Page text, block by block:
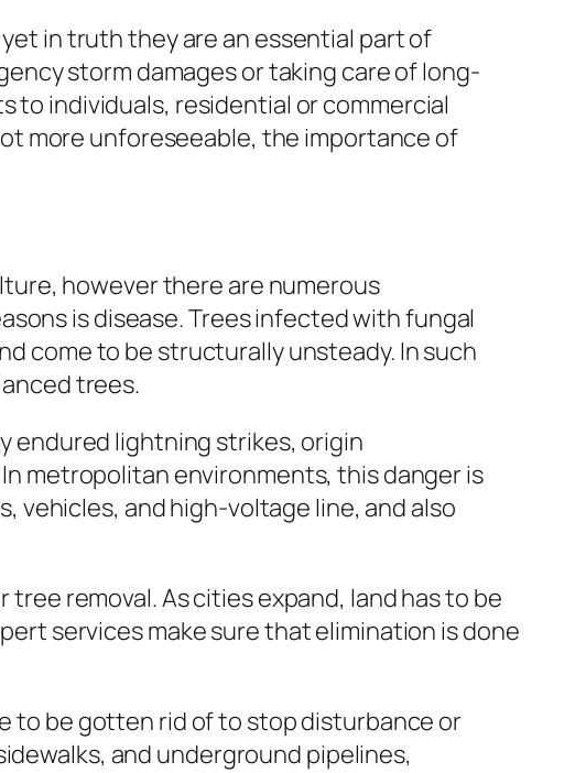
in truth they are an essential part of
storm damages or taking care of long-
individuals, residential or commercial
more unforeseeable, the importance of
however there are numerous
is disease. Trees infected with fungal
come to be structurally unsteady. In such
trees.
endured lightning strikes, origin
metropolitan environments, this danger is
vehicles, and high-voltage line, and also
removal. As cities expand, land has to be
services make sure that elimination is done
to be gotten rid of to stop disturbance or
and underground pipelines,